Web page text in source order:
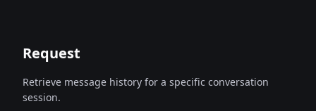
Request
Retrieve message history for a specific conversation
session.